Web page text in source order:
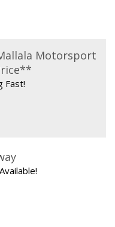
Motorsport
Fast!
Available!